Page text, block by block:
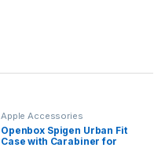
Apple Accessories
Openbox Spigen Urban Fit
Case with Carabiner for